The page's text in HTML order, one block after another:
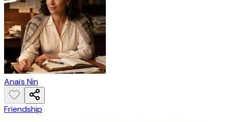
Anaïs Nin
Friendship